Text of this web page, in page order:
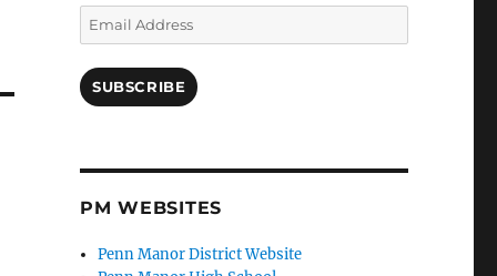
Email
Address
SUBSCRIBE
PM WEBSITES
Penn Manor District Website